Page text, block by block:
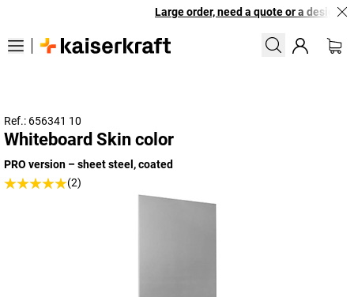
Large order, need a quote or a designed
Ref.: 656341 10
Whiteboard Skin color
PRO version – sheet steel, coated
(2)